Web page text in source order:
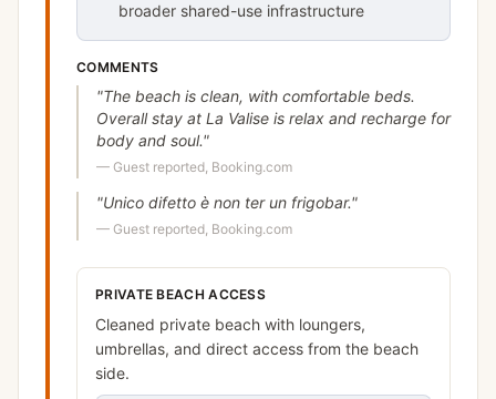
broader shared-use infrastructure
COMMENTS
"The beach is clean, with comfortable beds.
Overall stay at La Valise is relax and recharge for
body and soul."
— Guest reported, Booking.com
"Unico difetto è non ter un frigobar."
— Guest reported, Booking.com
PRIVATE BEACH ACCESS
Cleaned private beach with loungers,
umbrellas, and direct access from the beach
side.